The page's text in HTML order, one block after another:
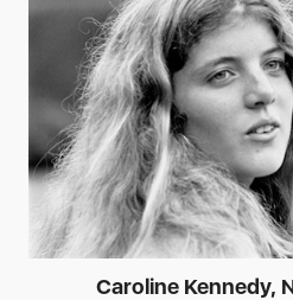
Caroline Kennedy,